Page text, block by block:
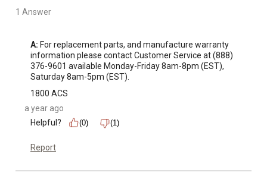
1 Answer
A: For replacement parts, and manufacture warranty
information please contact Customer Service at (888)
376-9601 available Monday-Friday 8am-8pm (EST),
Saturday 8am-5pm (EST).
1800 ACS
a year ago
Helpful?
(0) (1)
Report